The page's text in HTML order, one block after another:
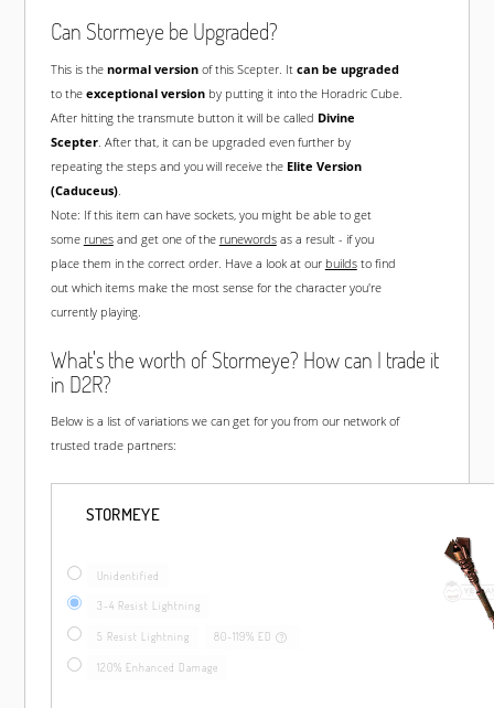
Can Stormeye be Upgraded?
This is the normal versionof this Scepter. It can be upgraded
to the exceptional versionby putting it into the Horadric Cube.
After hitting the transmute button it will be called Divine
Scepter. After that, it can be upgraded even further by
repeating the steps and you will receive the Elite Version
(Caduceus).
Note: If this item can have sockets, you might be able to get
some runesand get one of the runewordsas a result - if you
place them in the correct order. Have a look at our buildsto find
out which items make the most sense for the character you're
currently playing.
What's the worth of Stormeye? How can I trade it
in D2R?
Below is a list of variations we can get for you from our network of
trusted trade partners:
STORMEYE
Unidentified
3-4 Resist Lightning
5 Resist Lightning 80-119% ED
120% Enhanced Damage